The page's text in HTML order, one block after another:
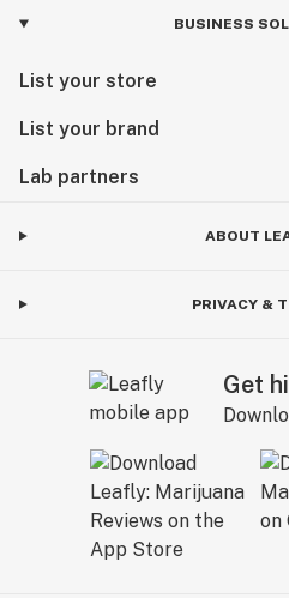
BUSINESS
List your store
List your brand
Lab partners
ABOUT
PRIVACY &
Get